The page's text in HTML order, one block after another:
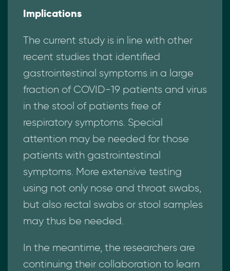
Implications
The current study is in line with other
recent studies that identified
gastrointestinal symptoms in a large
fraction of COVID-19 patients and virus
in the stool of patients free of
respiratory symptoms. Special
attention may be needed for those
patients with gastrointestinal
symptoms. More extensive testing
using not only nose and throat swabs,
but also rectal swabs or stool samples
may thus be needed.
In the meantime, the researchers are
continuing their collaboration to learn